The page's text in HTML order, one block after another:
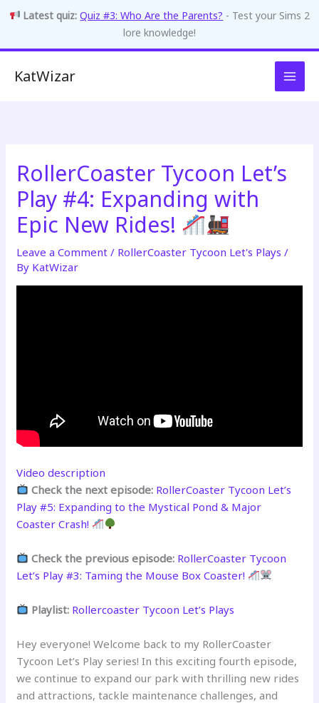
Latest quiz: Quiz #3: Who Are the Parents? - Test your Sims 2
lore knowledge!
KatWizar
RollerCoaster Tycoon Let’s
Play #4: Expanding with
Epic New Rides!
Leave a Comment / RollerCoaster Tycoon Let's Plays /
By KatWizar
Video description
Check the next episode: RollerCoaster Tycoon Let’s
Play #5: Expanding to the Mystical Pond & Major
Coaster Crash!
Check the previous episode: RollerCoaster Tycoon
Let’s Play #3: Taming the Mouse Box Coaster!
Playlist: Rollercoaster Tycoon Let’s Plays
Hey everyone! Welcome back to my RollerCoaster
Tycoon Let’s Play series! In this exciting fourth episode,
we continue to expand our park with thrilling new rides
and attractions, tackle maintenance challenges, and